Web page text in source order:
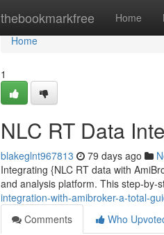
thebookmarkfree Home
Home
Home
1
NLC RT Data
blakeglnt967813 79 days ago
Integrating {NLC RT data with
and analysis platform. This step-by-
integration-with-amibroker-a-total-
Comments
Who